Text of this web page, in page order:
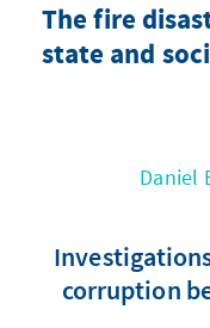
The fire
state and
Daniel
corruption